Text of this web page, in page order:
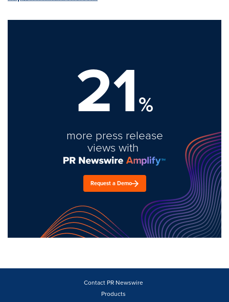
21%
more press release
views with
Request a Demo
Contact PR Newswire
Products